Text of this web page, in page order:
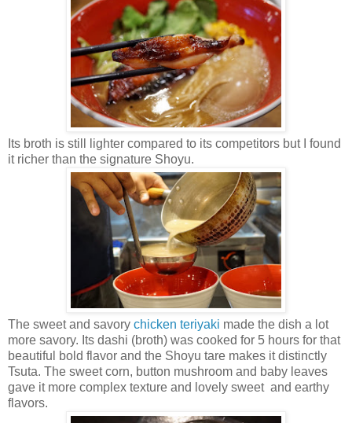
Its broth is still lighter compared to its competitors but I found
it richer than the signature Shoyu.
The sweet and savory chicken teriyaki made the dish a lot
more savory. Its dashi (broth) was cooked for 5 hours for that
beautiful bold flavor and the Shoyu tare makes it distinctly
Tsuta. The sweet corn, button mushroom and baby leaves
gave it more complex texture and lovely sweet and earthy
flavors.